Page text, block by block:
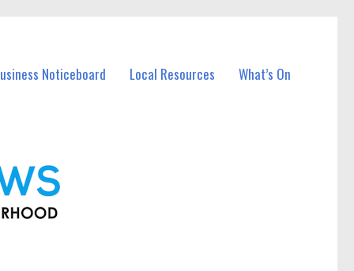
Noticeboard Local Resources What’s On